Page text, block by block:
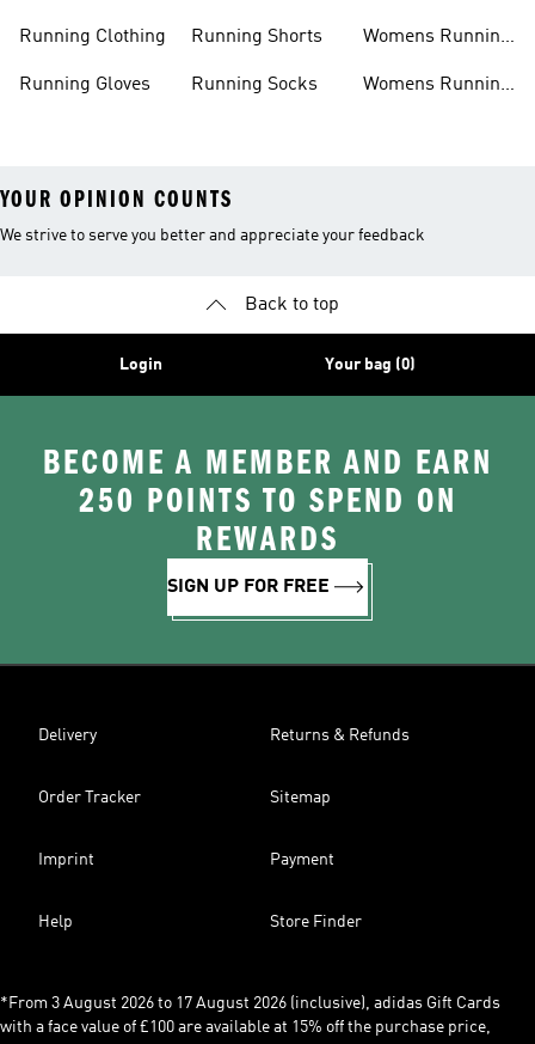
Running Clothing
Running Gloves
Running Shorts
Running Socks
Womens Running
Womens Running
YOUR OPINION COUNTS
We strive to serve you better and appreciate your feedback
Back to top
Login Your bag (0)
BECOME A MEMBER AND EARN
250 POINTS TO SPEND ON
REWARDS
SIGN UP FOR FREE
Delivery Returns & Refunds
Order Tracker Sitemap
Imprint Payment
Help Store Finder
*From 3 August 2026 to 17 August 2026 (inclusive), adidas Gift Cards
with a face value of £100 are available at 15% off the purchase price,